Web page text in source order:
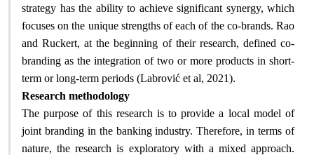
strategy has the ability to achieve significant synergy, which
focuses on the unique strengths of each of the co-brands. Rao
and Ruckert, at the beginning of their research, defined co-
branding as the integration of two or more products in short-
term or long-term periods (Labrović et al, 2021).
Research methodology
The purpose of this research is to provide a local model of
joint branding in the banking industry. Therefore, in terms of
nature, the research is exploratory with a mixed approach.